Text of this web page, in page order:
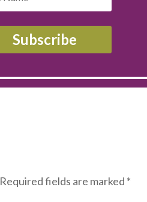
Subscribe
Required fields are marked *